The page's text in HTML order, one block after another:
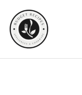
Recipe
content